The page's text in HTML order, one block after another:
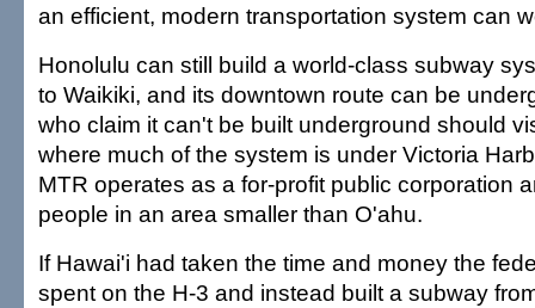
an efficient, modern transportation system can
Honolulu can still build a world-class subway
to Waikiki, and its downtown route can be
who claim it can't be built underground should
where much of the system is under Victoria
MTR operates as a for-profit public corporation
people in an area smaller than O'ahu.
If Hawai'i had taken the time and money the
spent on the H-3 and instead built a subway